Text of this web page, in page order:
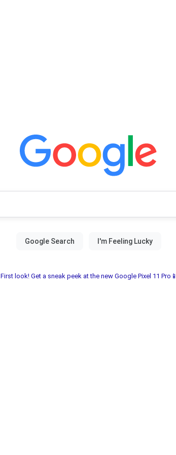
First look! Get a sneak peek at the new Google Pixel 11 Pro📱